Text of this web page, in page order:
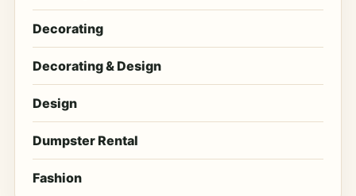
Decorating
Decorating & Design
Design
Dumpster Rental
Fashion